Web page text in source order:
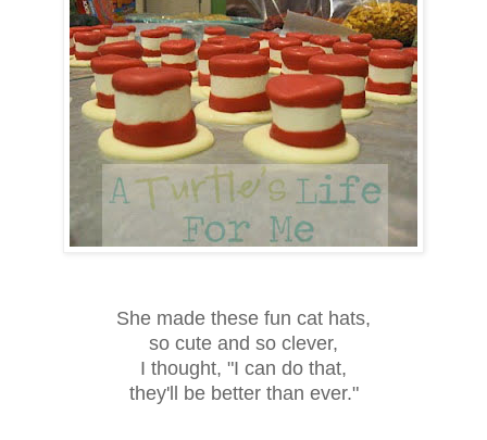
She made these fun cat hats,
so cute and so clever,
I thought, "I can do that,
they'll be better than ever."